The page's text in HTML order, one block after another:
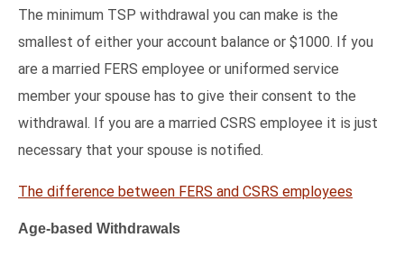
The minimum TSP withdrawal you can make is the
smallest of either your account balance or $1000. If you
are a married FERS employee or uniformed service
member your spouse has to give their consent to the
withdrawal. If you are a married CSRS employee it is just
necessary that your spouse is notified.
The difference between FERS and CSRS employees
Age-based Withdrawals